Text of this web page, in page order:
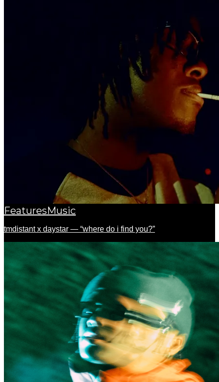
FeaturesMusic
tmdistant x daystar — “where do i find you?”